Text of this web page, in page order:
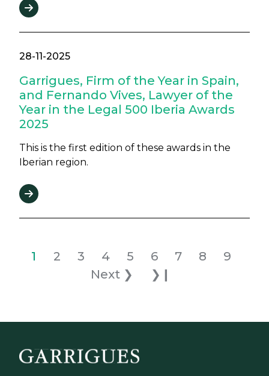
28-11-2025
Garrigues, Firm of the Year in Spain,
and Fernando Vives, Lawyer of the
Year in the Legal 500 Iberia Awards
2025
This is the first edition of these awards in the
Iberian region.
Pagination
Current page
1 Page
2 Page
3 Page
4 Page
5 Page
6 Page
7 Page
8 Page
9
Next ❯
Last page
❯❙